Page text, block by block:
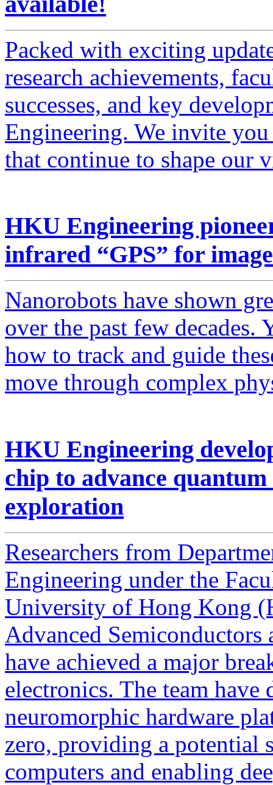
Packed with exciting
research achievements,
successes, and key
Engineering. We invite
that continue to shape our
HKU Engineering
infrared “GPS” for
Nanorobots have shown
over the past few decades.
how to track and guide
move through complex
HKU Engineering
chip to advance
exploration
Researchers from
Engineering under the
University of Hong Kong
Advanced
have achieved a major
electronics. The team have
neuromorphic hardware
zero, providing a potential
computers and enabling